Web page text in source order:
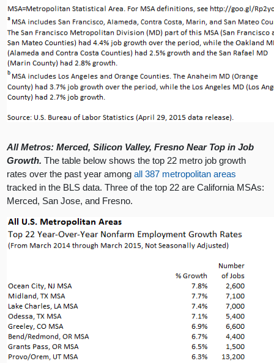
All Metros: Merced, Silicon Valley, Fresno Near Top in Job
Growth.The table below shows the top 22 metro job growth
rates over the past year amongall 387 metropolitan areas
tracked in the BLS data. Three of the top 22 are California MSAs:
Merced, San Jose, and Fresno.